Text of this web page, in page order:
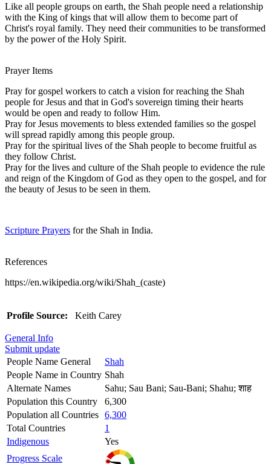
Like all people groups on earth, the Shah people need a relationship
with the King of kings that will allow them to become part of
Christ's royal family. They need their communities to be transformed
by the power of the Holy Spirit.
Prayer Items
Pray for gospel workers to catch a vision for reaching the Shah
people for Jesus and that in God's sovereign timing their hearts
would be open and ready to follow Him.
Pray for Jesus movements to bless extended families so the gospel
will spread rapidly among this people group.
Pray for the spiritual lives of the Shah people to become fruitful as
they follow Christ.
Pray for the lives and culture of the Shah people to evidence the rule
and reign of the Kingdom of God as they open to the gospel, and for
the beauty of Jesus to be seen in them.
Scripture Prayers for the Shah in India.
References
https://en.wikipedia.org/wiki/Shah_(caste)
Profile Source: Keith Carey
General Info
Submit update
People Name General
Shah
People Name in Country Shah
Alternate Names
Sahu; Sau Bani; Sau-Bani; Shahu; शाह
Population this Country
6,300
Population all Countries 6,300
Total Countries
1
Indigenous
Yes
Progress Scale